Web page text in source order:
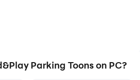
Parking Toons on PC?